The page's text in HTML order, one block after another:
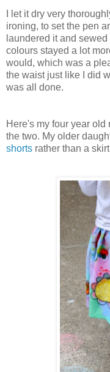
I let it dry very
ironing, to set the pen
laundered it and
colours stayed a lot
would, which was a
the waist just like I did
was all done.
Here's my four year
the two. My older
shorts rather than a